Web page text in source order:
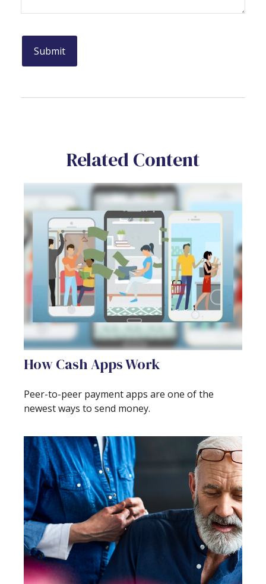
Related Content
How Cash Apps Work
Peer-to-peer payment apps are one of the
newest ways to send money.